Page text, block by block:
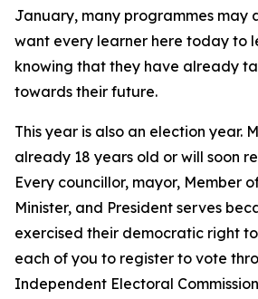
January, many programmes may
want every learner here today to
knowing that they have already
towards their future.
This year is also an election year.
already 18 years old or will soon
Every councillor, mayor, Member
Minister, and President serves
exercised their democratic right
each of you to register to vote
Independent Electoral